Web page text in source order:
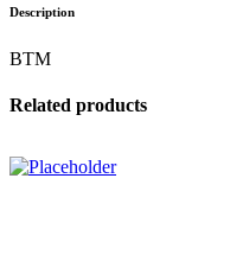
Description
BTM
Related products